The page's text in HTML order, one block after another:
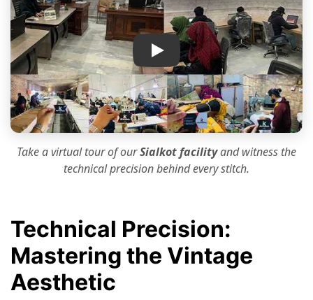
IK Apparel Factory Tour
Take a virtual tour of ourSialkot facilityand witness the
technical precisionbehind every stitch.
Technical Precision:
Mastering the Vintage
Aesthetic